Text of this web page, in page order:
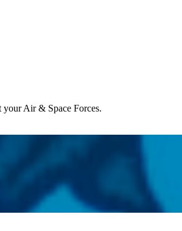
Air & Space Forces.